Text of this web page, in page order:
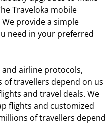
Traveloka mobile
provide a simple
need in your preferred
airline protocols,
of travellers depend on us
and travel deals. We
flights and customized
of travellers depend